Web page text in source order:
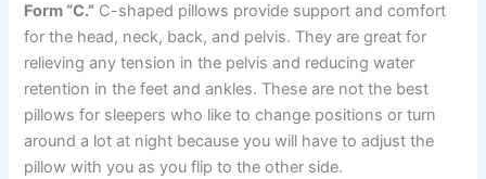
Form “C.” C-shaped pillows provide support and comfort
for the head, neck, back, and pelvis. They are great for
relieving any tension in the pelvis and reducing water
retention in the feet and ankles. These are not the best
pillows for sleepers who like to change positions or turn
around a lot at night because you will have to adjust the
pillow with you as you flip to the other side.